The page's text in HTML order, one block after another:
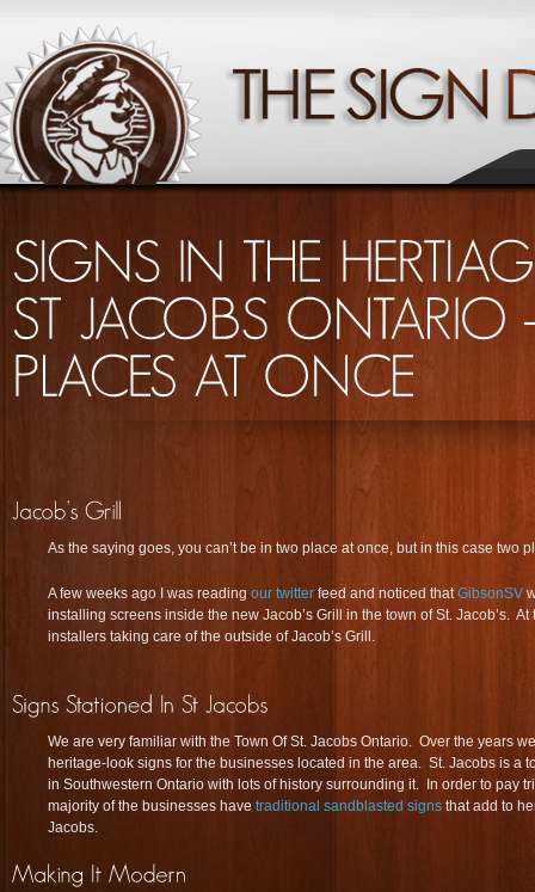
As the saying goes, you can’t be in two place at once, but in this case two
A few weeks ago I was reading our twitter feed and noticed thatGibsonSV
installing screens inside the new Jacob’s Grill in the town of St. Jacob’s.
installers taking care of the outside of Jacob’s Grill.
We are very familiar with the Town Of St. Jacobs Ontario. Over the years
heritage-look signs for the businesses located in the area. St. Jacobs is a
in Southwestern Ontario with lots of history surrounding it. In order to pay
majority of the businesses have traditional sandblasted signs that add to
Jacobs.